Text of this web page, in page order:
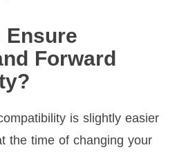
Ensure
Forward
is slightly easier
the time of changing your